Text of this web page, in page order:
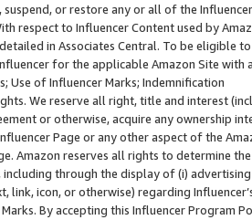
suspend, or restore any or all of the
respect to Influencer Content used by
in Associates Central. To be eligible
for the applicable Amazon Site with
Use of Influencer Marks; Indemnification
We reserve all right, title and interest
or otherwise, acquire any ownership
Page or any other aspect of the
Amazon reserves all rights to determine
including through the display of (i)
link, icon, or otherwise) regarding
By accepting this Influencer